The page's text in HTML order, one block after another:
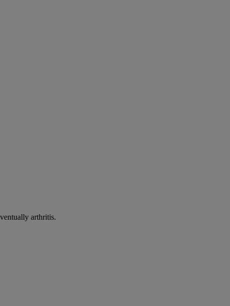
arthritis.